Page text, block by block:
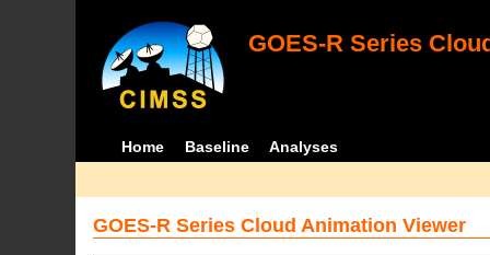
GOES-R Series
Home Baseline Analyses
GOES-R Series Cloud Animation Viewer